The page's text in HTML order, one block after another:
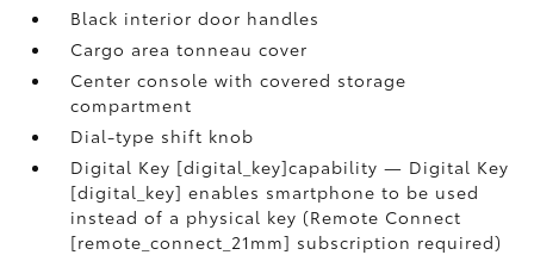
Black interior door handles
Cargo area tonneau cover
Center console with covered storage
compartment
Dial-type shift knob
Digital Key [digital_key]capability — Digital Key
[digital_key] enables smartphone to be used
instead of a physical key (Remote Connect
[remote_connect_21mm] subscription required)